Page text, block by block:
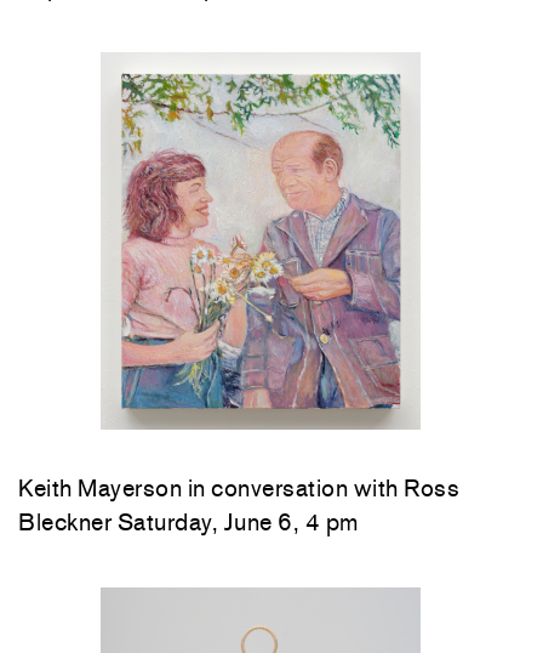
Keith Mayerson in conversation with Ross
Bleckner Saturday, June 6, 4 pm